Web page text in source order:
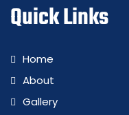
Quick Links
Home
About
Gallery